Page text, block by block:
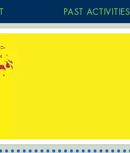
PAST ACTIVITIES